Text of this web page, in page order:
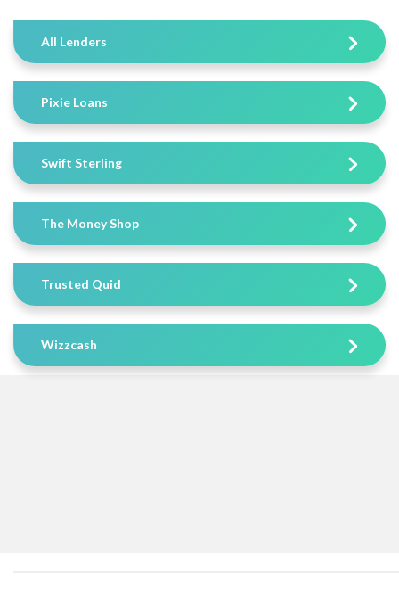
All Lenders
Pixie Loans
Swift Sterling
The Money Shop
Trusted Quid
Wizzcash